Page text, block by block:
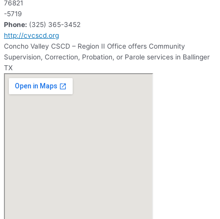
76821
-5719
Phone: (325) 365-3452
http://cvcscd.org
Concho Valley CSCD – Region II Office offers Community
Supervision, Correction, Probation, or Parole services in Ballinger
TX